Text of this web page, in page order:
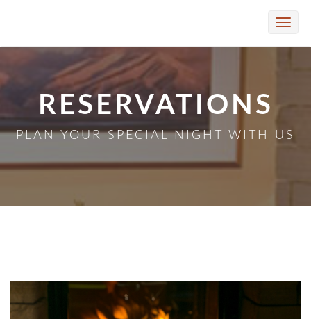
Toggle
RESERVATIONS
PLAN YOUR SPECIAL NIGHT WITH US